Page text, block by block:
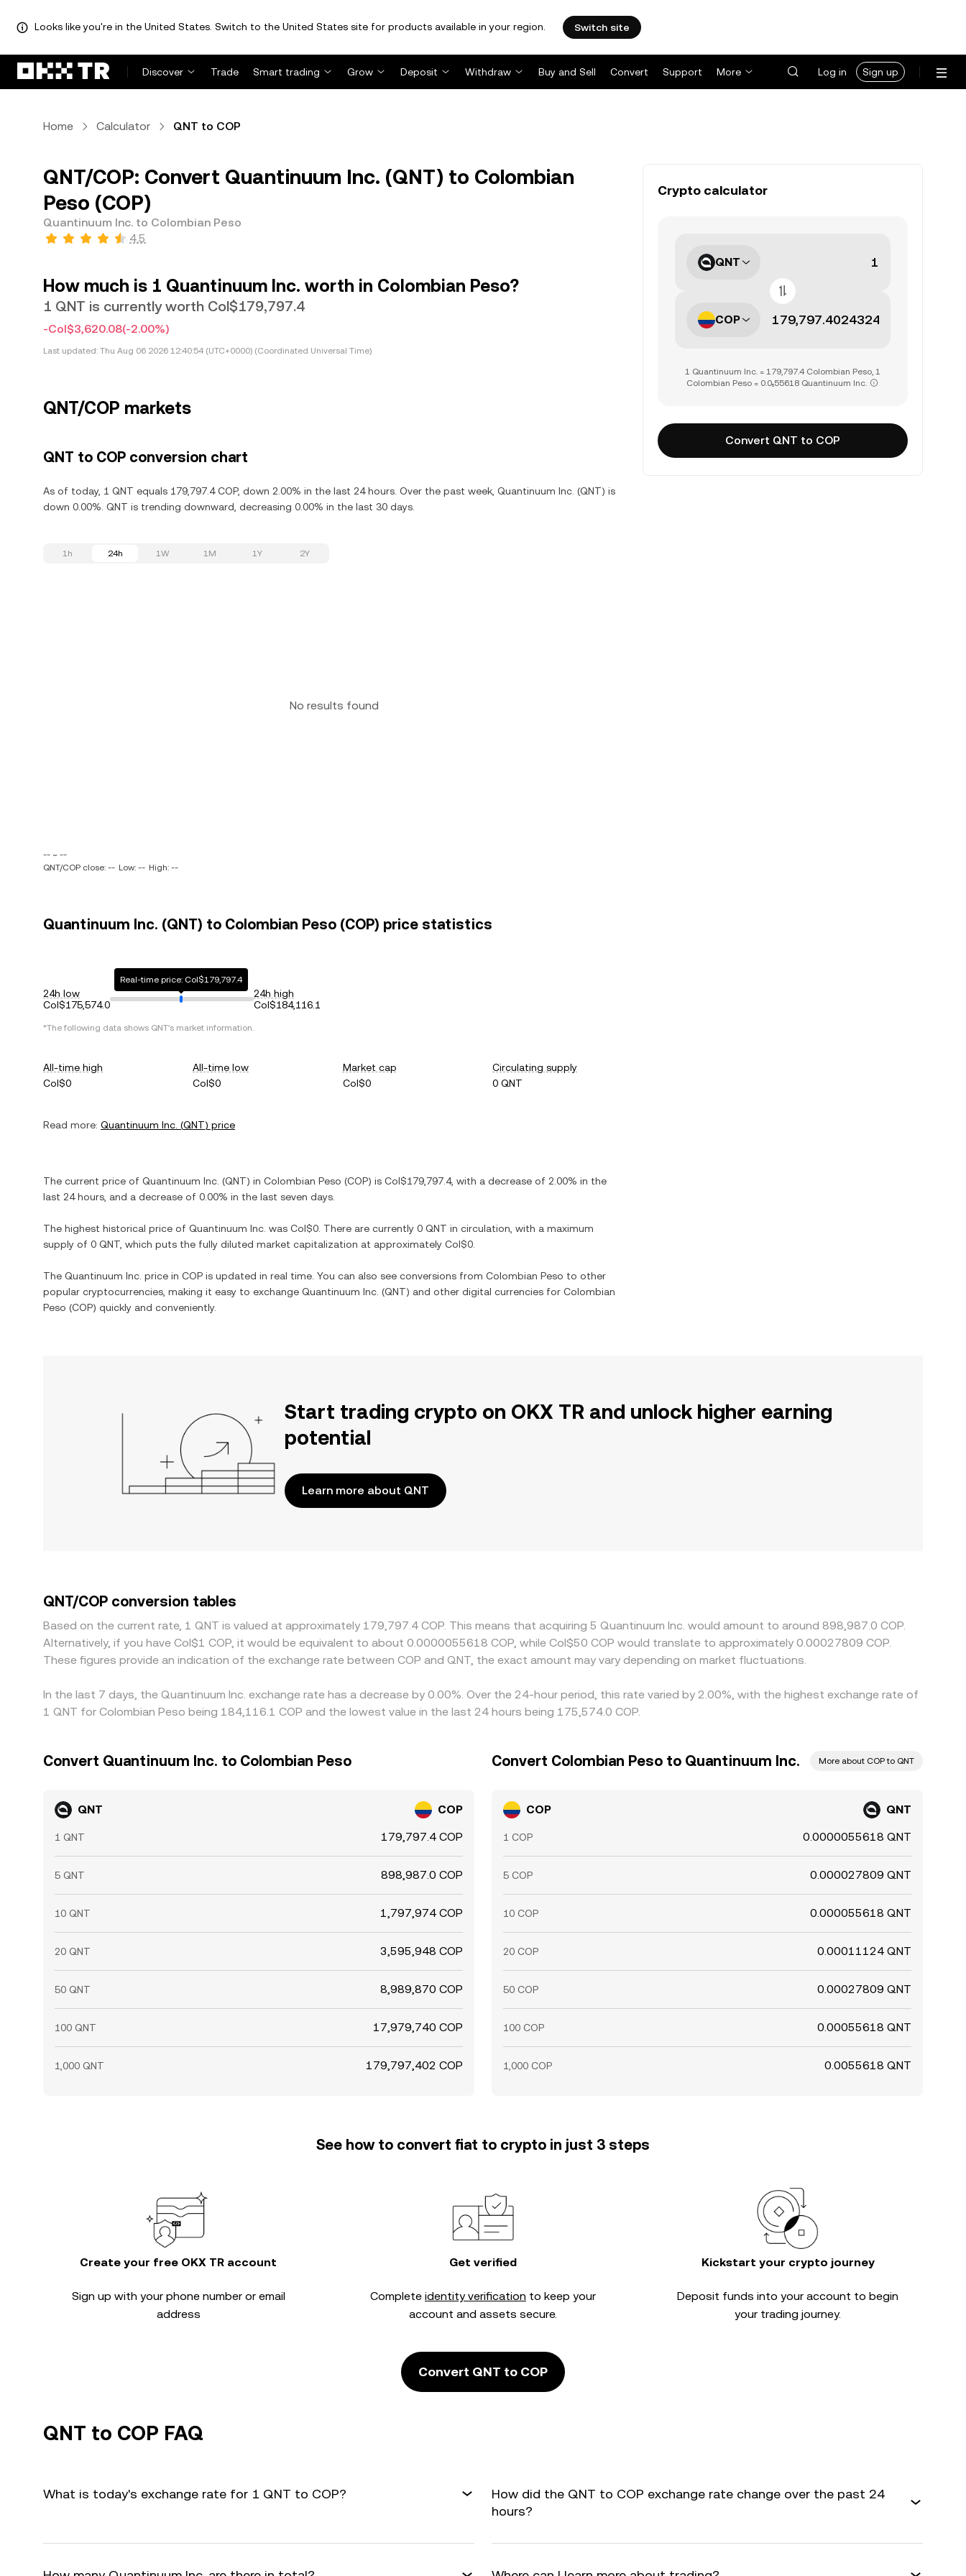
Looks like you're in the United States. Switch to the United States site for products available in your region. Switch site
Discover Trade Smart trading Grow Deposit Withdraw Buy and Sell Convert Support More Log in Sign up
Home Calculator QNT to COP
QNT/COP: Convert Quantinuum Inc. (QNT) to Colombian
Peso (COP)
Quantinuum Inc. to Colombian Peso
4.5
How much is 1 Quantinuum Inc. worth in Colombian Peso?
1 QNT is currently worth Col$179,797.4
-Col$3,620.08(-2.00%)
Last updated: Thu Aug 06 2026 12:40:54 (UTC+0000) (Coordinated Universal Time)
QNT/COP markets
QNT to COP conversion chart
As of today, 1 QNT equals 179,797.4 COP, down 2.00% in the last 24 hours. Over the past week, Quantinuum Inc. (QNT) is
down 0.00%. QNT is trending downward, decreasing 0.00% in the last 30 days.
1h 24h 1W 1M 1Y 2Y
No results found
-- ~ --
QNT/COP close: -- Low: -- High: --
Quantinuum Inc. (QNT) to Colombian Peso (COP) price statistics
24h low
Col$175,574.0
Real-time price: Col$179,797.4
24h high
Col$184,116.1
*The following data shows QNT's market information.
All-time high
Col$0
All-time low
Col$0
Market cap
Col$0
Circulating supply
0 QNT
Read more: Quantinuum Inc. (QNT) price
The current price of Quantinuum Inc. (QNT) in Colombian Peso (COP) is Col$179,797.4, with a decrease of 2.00% in the
last 24 hours, and a decrease of 0.00% in the last seven days.
The highest historical price of Quantinuum Inc. was Col$0 . There are currently 0 QNT in circulation, with a maximum
supply of 0 QNT , which puts the fully diluted market capitalization at approximately Col$0
The Quantinuum Inc. price in COP is updated in real time. You can also see conversions from Colombian Peso to other
popular cryptocurrencies, making it easy to exchange Quantinuum Inc. (QNT) and other digital currencies for Colombian
Peso (COP) quickly and conveniently.
Crypto calculator
QNT
COP
1 Quantinuum Inc. = 179,797.4 Colombian Peso, 1
Colombian Peso = 0.0₅55618 Quantinuum Inc.
Convert QNT to COP
Start trading crypto on OKX TR and unlock higher earning
potential
Learn more about QNT
QNT/COP conversion tables
Based on the current rate, 1 QNT is valued at approximately 179,797.4 COP. This means that acquiring 5 Quantinuum Inc. would amount to around 898,987.0 COP.
Alternatively, if you have Col$1 COP, it would be equivalent to about 0.0000055618 COP, while Col$50 COP would translate to approximately 0.00027809 COP.
These figures provide an indication of the exchange rate between COP and QNT, the exact amount may vary depending on market fluctuations.
In the last 7 days, the Quantinuum Inc. exchange rate has a decrease by 0.00%. Over the 24-hour period, this rate varied by 2.00%, with the highest exchange rate of
1 QNT for Colombian Peso being 184,116.1 COP and the lowest value in the last 24 hours being 175,574.0 COP.
Convert Quantinuum Inc. to Colombian Peso
QNT COP
1 QNT 179,797.4 COP
5 QNT 898,987.0 COP
10 QNT 1,797,974 COP
20 QNT 3,595,948 COP
50 QNT 8,989,870 COP
100 QNT 17,979,740 COP
1,000 QNT 179,797,402 COP
Convert Colombian Peso to Quantinuum Inc. More about COP to QNT
COP QNT
1 COP 0.0000055618 QNT
5 COP 0.000027809 QNT
10 COP 0.000055618 QNT
20 COP 0.00011124 QNT
50 COP 0.00027809 QNT
100 COP 0.00055618 QNT
1,000 COP 0.0055618 QNT
See how to convert fiat to crypto in just 3 steps
Create your free OKX TR account
Sign up with your phone number or email
address
Get verified
Complete identity verification to keep your
account and assets secure.
Kickstart your crypto journey
Deposit funds into your account to begin
your trading journey.
Convert QNT to COP
QNT to COP FAQ
What is today's exchange rate for 1 QNT to COP?
How did the QNT to COP exchange rate change over the past 24
hours?